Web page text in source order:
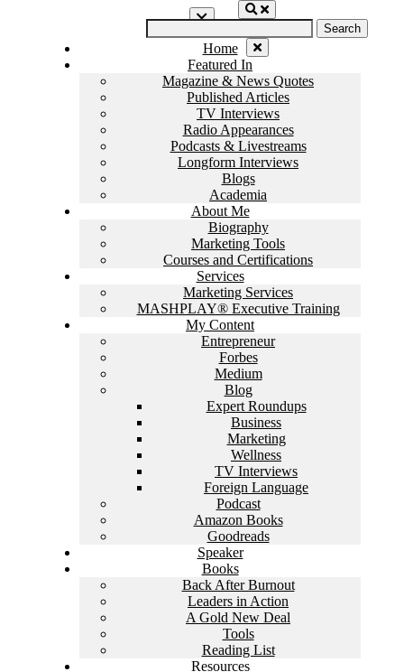
Home
Featured In
Magazine & News Quotes
Published Articles
TV Interviews
Radio Appearances
Podcasts & Livestreams
Longform Interviews
Blogs
Academia
About Me
Biography
Marketing Tools
Courses and Certifications
Services
Marketing Services
MASHPLAY® Executive Training
My Content
Entrepreneur
Forbes
Medium
Blog
Expert Roundups
Business
Marketing
Wellness
TV Interviews
Foreign Language
Podcast
Amazon Books
Goodreads
Speaker
Books
Back After Burnout
Leaders in Action
A Gold New Deal
Tools
Reading List
Resources
for: